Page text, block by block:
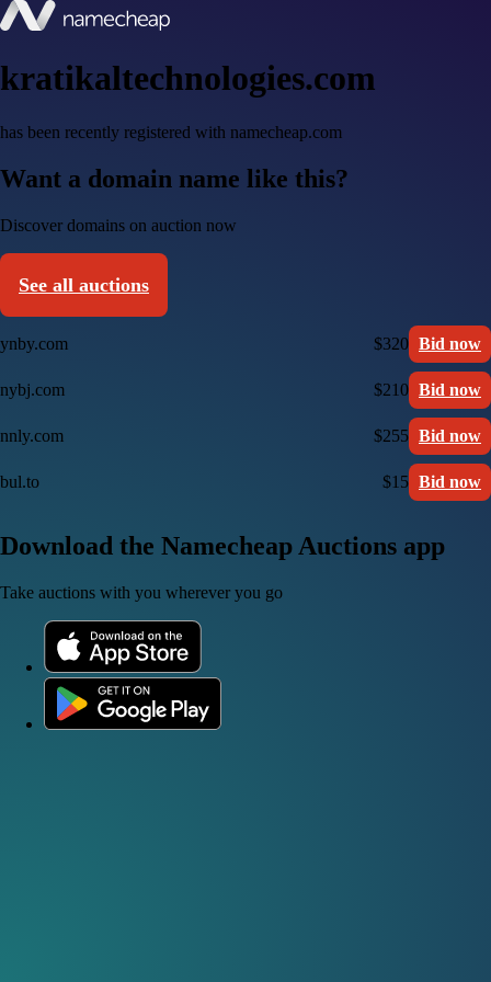
kratikaltechnologies.com
has been recently registered with namecheap.com
Want a domain name like this?
Discover domains on auction now
See all auctions
ynby.com $320 Bid now
nybj.com $210 Bid now
nnly.com $255 Bid now
bul.to $15 Bid now
Download the Namecheap Auctions app
Take auctions with you wherever you go